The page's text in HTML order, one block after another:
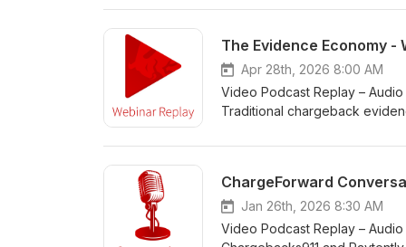
growing pressure chargebacks
still feel unprepared or
The Evidence Economy -
Apr 28th, 2026 8:00 AM
Video Podcast Replay –
Traditional chargeback
ChargeForward Replay
proof. As fraud tactics evolve
one thing clear: winning
just that it happened.
of delivery. That shift is
ChargeForward
Jan 26th, 2026 8:30 AM
Video Podcast Replay –